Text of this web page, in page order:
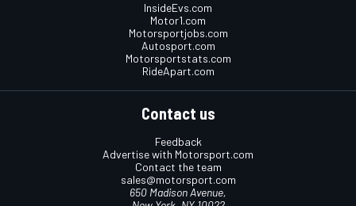
InsideEvs.com
Motor1.com
Motorsportjobs.com
Autosport.com
Motorsportstats.com
RideApart.com
Contact us
Feedback
Advertise with Motorsport.com
Contact the team
sales@motorsport.com
650 Madison Avenue,